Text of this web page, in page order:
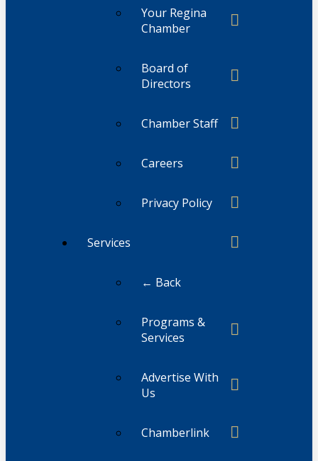
Your Regina
Chamber
Board of
Directors
Chamber Staff
Careers
Privacy Policy
Services
← Back
Programs &
Services
Advertise With
Us
Chamberlink